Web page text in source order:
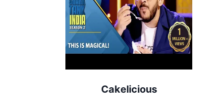
Cakelicious